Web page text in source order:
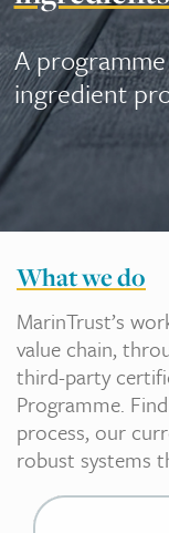
A
ingredient
What we do
MarinTrust’s
value chain,
third-party
Programme.
process, our
robust systems